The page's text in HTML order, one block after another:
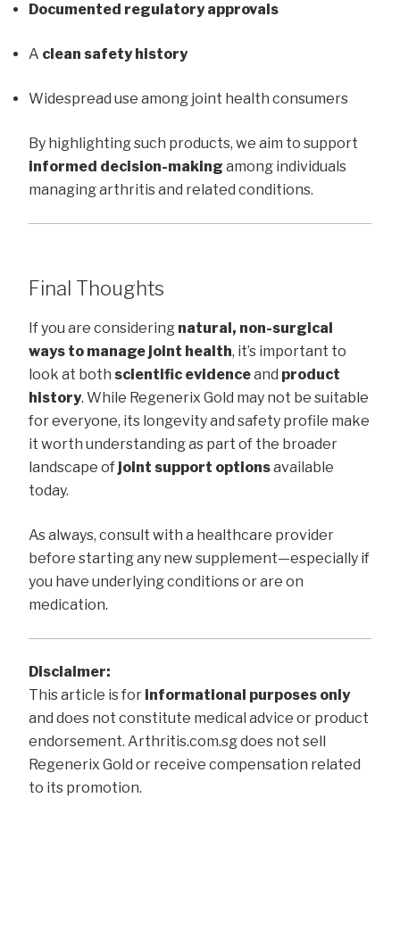
Documented regulatory approvals
A clean safety history
Widespread use among joint health consumers
By highlighting such products, we aim to support
informed decision-making among individuals
managing arthritis and related conditions.
Final Thoughts
If you are considering natural, non-surgical
ways to manage joint health, it’s important to
look at both scientific evidenceand product
history. While Regenerix Gold may not be suitable
for everyone, its longevity and safety profile make
it worth understanding as part of the broader
landscape of joint support optionsavailable
today.
As always, consult with a healthcare provider
before starting any new supplement—especially if
you have underlying conditions or are on
medication.
Disclaimer:
This article is for informational purposes only
and does not constitute medical advice or product
endorsement. Arthritis.com.sg does not sell
Regenerix Gold or receive compensation related
to its promotion.